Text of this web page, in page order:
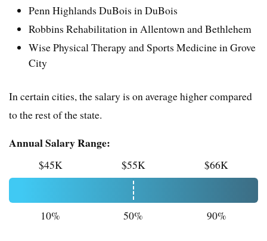
Penn Highlands DuBois in DuBois
Robbins Rehabilitation in Allentown and Bethlehem
Wise Physical Therapy and Sports Medicine in Grove
City
In certain cities, the salary is on average higher compared
to the rest of the state.
Annual Salary Range:
$45K $55K $66K
10% 50% 90%